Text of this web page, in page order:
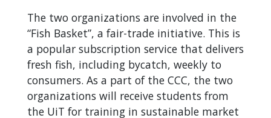
The two organizations are involved in the
“Fish Basket”, a fair-trade initiative. This is
a popular subscription service that delivers
fresh fish, including bycatch, weekly to
consumers. As a part of the CCC, the two
organizations will receive students from
the UiT for training in sustainable market